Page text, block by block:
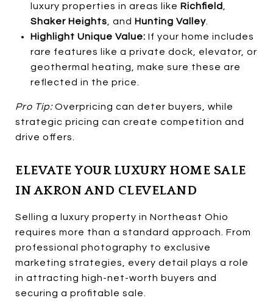
luxury properties in areas like Richfield
Shaker Heights , and Hunting Valley.
Highlight Unique Value: If your home includes
rare features like a private dock, elevator, or
geothermal heating, make sure these are
reflected in the price.
Pro Tip:Overpricing can deter buyers, while
strategic pricing can create competition and
drive offers.
ELEVATE YOUR LUXURY HOME SALE
IN AKRON AND CLEVELAND
Selling a luxury property in Northeast Ohio
requires more than a standard approach. From
professional photography to exclusive
marketing strategies, every detail plays a role
in attracting high-net-worth buyers and
securing a profitable sale.